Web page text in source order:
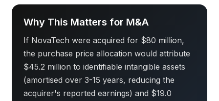
Why This Matters for M&A
If NovaTech were acquired for $80 million,
the purchase price allocation would attribute
$45.2 million to identifiable intangible assets
(amortised over 3-15 years, reducing the
acquirer's reported earnings) and $19.0